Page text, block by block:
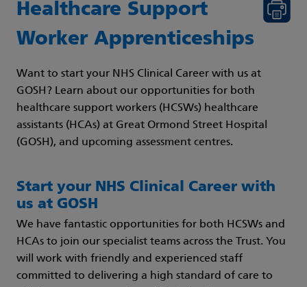
Healthcare Support
Worker Apprenticeships
Want to start your NHS Clinical Career with us at
GOSH? Learn about our opportunities for both
healthcare support workers (HCSWs) healthcare
assistants (HCAs) at Great Ormond Street Hospital
(GOSH), and upcoming assessment centres.
Start your NHS Clinical Career with
us at GOSH
We have fantastic opportunities for both HCSWs and
HCAs to join our specialist teams across the Trust. You
will work with friendly and experienced staff
committed to delivering a high standard of care to